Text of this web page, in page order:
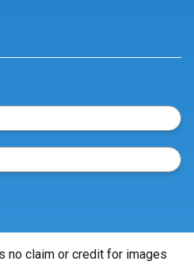
no claim or credit for images